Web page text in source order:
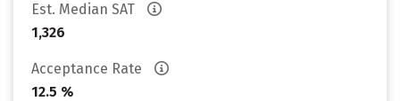
Est. Median SAT
1,326
Acceptance Rate
12.5 %